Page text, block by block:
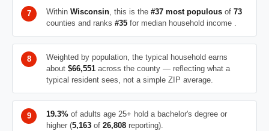
Within Wisconsin, this is the #37 most populous of 73
counties and ranks #35 for median household income .
Weighted by population, the typical household earns
about $66,551 across the county — reflecting what a
typical resident sees, not a simple ZIP average.
19.3% of adults age 25+ hold a bachelor's degree or
higher (5,163 of 26,808 reporting).